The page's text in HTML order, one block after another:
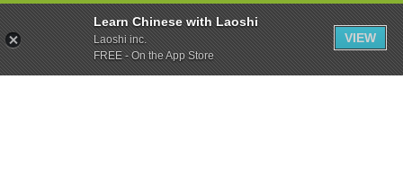
Learn Chinese with Laoshi
Laoshi inc.
FREE - On the App Store
VIEW